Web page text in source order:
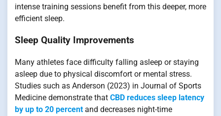
intense training sessions benefit from this deeper, more
efficient sleep.
Sleep Quality Improvements
Many athletes face difficulty falling asleep or staying
asleep due to physical discomfort or mental stress.
Studies such as Anderson (2023) in Journal of Sports
Medicine demonstrate that CBD reduces sleep latency
by up to 20 percent and decreases night-time